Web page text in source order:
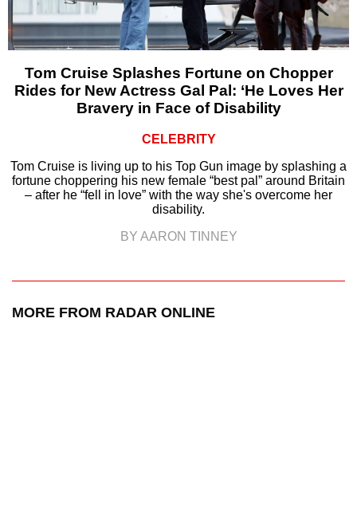
Tom Cruise Splashes Fortune on Chopper
Rides for New Actress Gal Pal: ‘He Loves Her
Bravery in Face of Disability
CELEBRITY
Tom Cruise is living up to his Top Gun image by splashing a
fortune choppering his new female “best pal” around Britain
– after he “fell in love” with the way she's overcome her
disability.
BY AARON TINNEY
MORE FROM RADAR ONLINE